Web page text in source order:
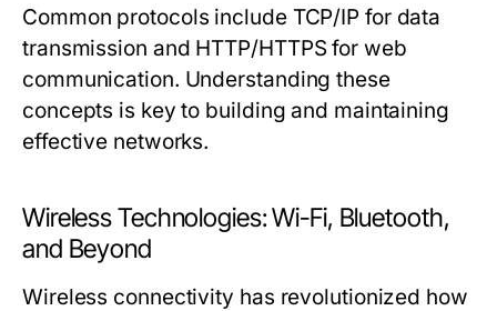
Common protocols include TCP/IP for data
transmission and HTTP/HTTPS for web
communication. Understanding these
concepts is key to building and maintaining
effective networks.
Wireless Technologies: Wi-Fi, Bluetooth,
and Beyond
Wireless connectivity has revolutionized how